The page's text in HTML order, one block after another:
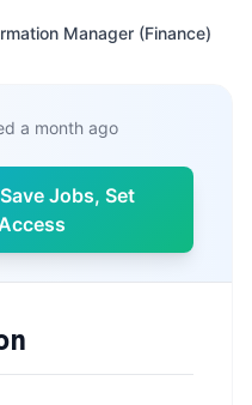
Manager (Finance)
a month ago
Jobs, Set